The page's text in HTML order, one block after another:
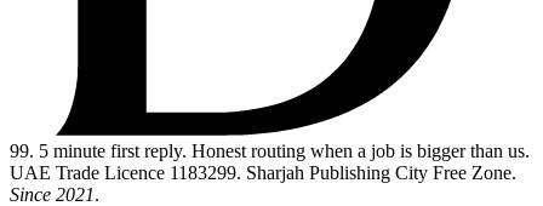
99. 5 minute first reply. Honest routing when a job is bigger than us.
UAE Trade Licence 1183299. Sharjah Publishing City Free Zone.
Since 2021.